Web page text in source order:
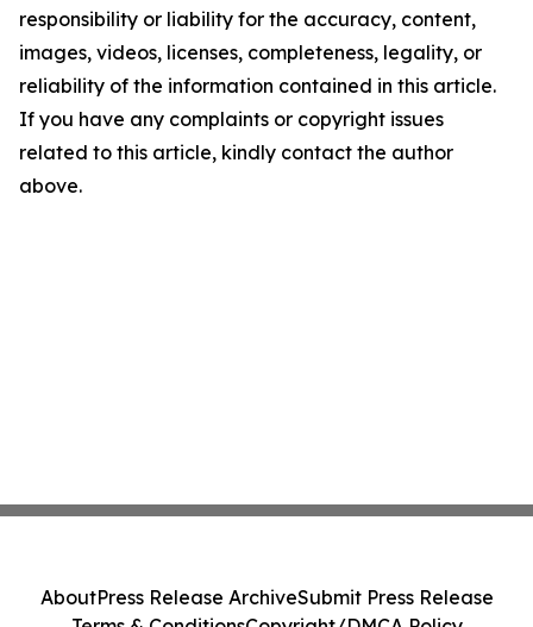
responsibility or liability for the accuracy, content,
images, videos, licenses, completeness, legality, or
reliability of the information contained in this article.
If you have any complaints or copyright issues
related to this article, kindly contact the author
above.
AboutPress Release ArchiveSubmit Press Release